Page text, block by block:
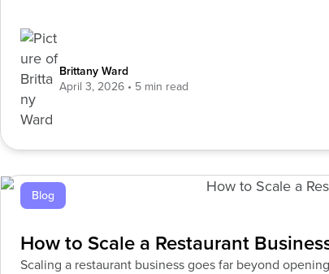
Brittany Ward
April 3, 2026
Blog
How to Scale a Restaurant
Scaling a restaurant business goes far beyond